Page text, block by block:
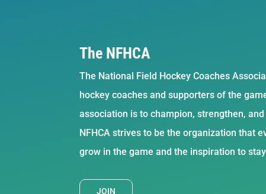
The NFHCA
The National Field Hockey Coaches
hockey coaches and supporters of the
association is to champion, strengthen,
NFHCA strives to be the organization that
grow in the game and the inspiration to
JOIN